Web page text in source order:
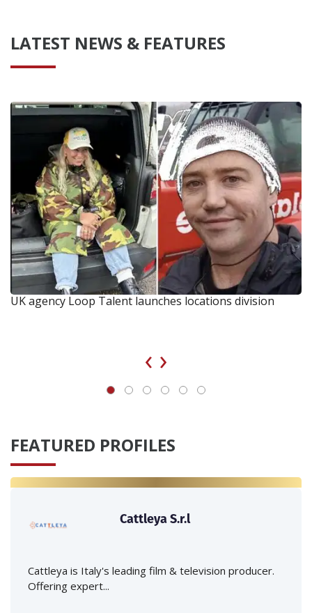
LATEST NEWS & FEATURES
UK agency Loop Talent launches locations division
‹ ›
FEATURED PROFILES
Cattleya S.r.l
Cattleya is Italy's leading film & television producer.
Offering expert...